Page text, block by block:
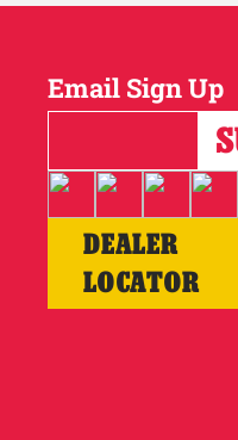
Email Sign Up
DEALER
LOCATOR